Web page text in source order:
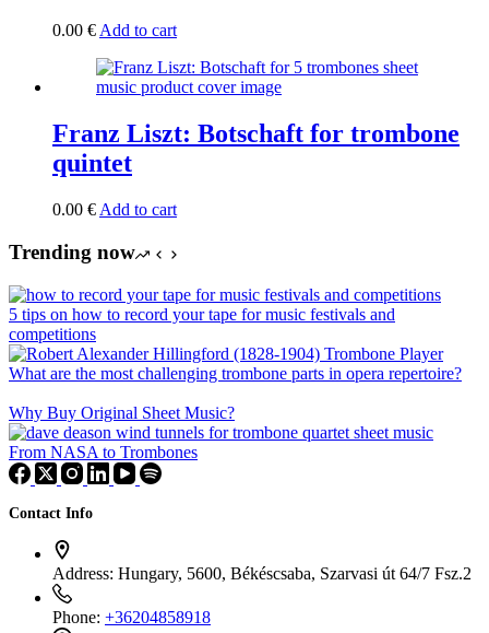
0.00 € Add to cart
Franz Liszt: Botschaft for trombone
quintet
0.00 € Add to cart
Trending now
5 tips on how to record your tape for music festivals and
competitions
What are the most challenging trombone parts in opera repertoire?
Why Buy Original Sheet Music?
From NASA to Trombones
Contact Info
Address: Hungary, 5600, Békéscsaba, Szarvasi út 64/7 Fsz.2
Phone: +36204858918